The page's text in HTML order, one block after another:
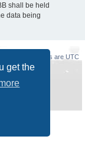
get the
shall be held
data being
All times are UTC